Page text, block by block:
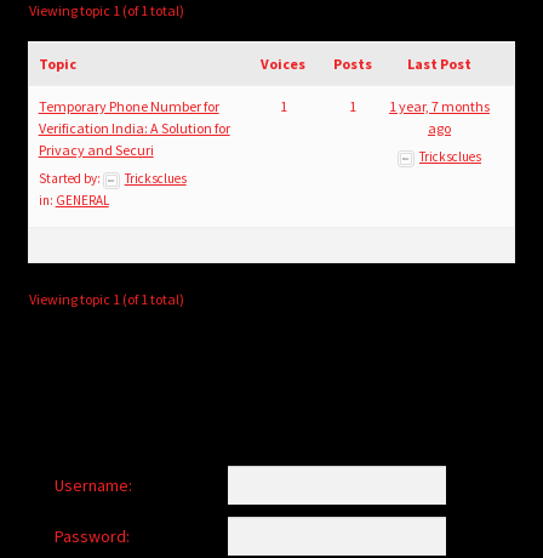
menu
Login/Create Account
Viewing topic 1 (of 1 total)
Topic Voices Posts Last Post
Temporary Phone Number for
Verification India: A Solution for
Privacy and Securi
Started by:
Tricksclues
in: GENERAL
1 1
1 year, 7 months
ago
Tricksclues
Viewing topic 1 (of 1 total)
Username:
Password: